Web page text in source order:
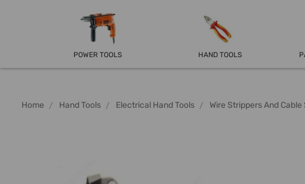
POWER TOOLS HAND TOOLS
Home Hand Tools Electrical Hand Tools Wire Strippers And